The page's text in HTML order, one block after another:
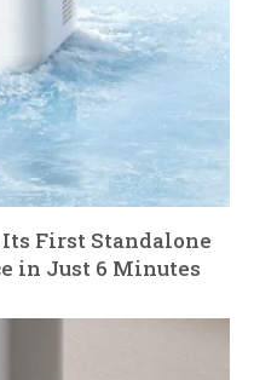
First Standalone
in Just 6 Minutes